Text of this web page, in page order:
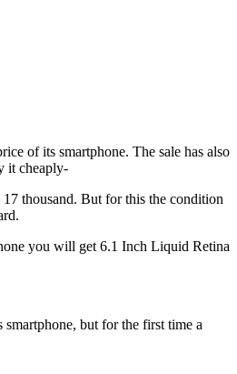
of its smartphone. The sale has also
it cheaply-
thousand. But for this the condition
you will get 6.1 Inch Liquid Retina
but for the first time a